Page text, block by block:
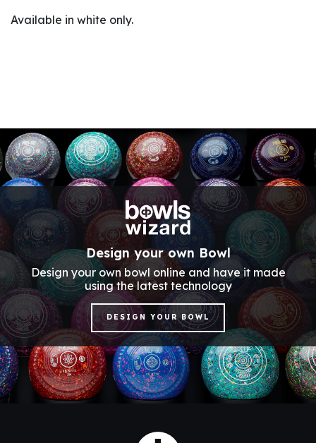
Available in white only.
Design your own Bowl
Design your own bowl online and have it made
using the latest technology
DESIGN YOUR BOWL